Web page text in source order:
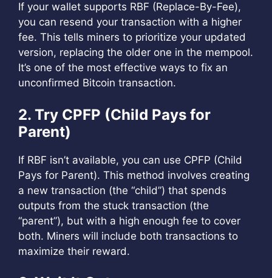
If your wallet supports RBF (Replace-By-Fee),
you can resend your transaction with a higher
fee. This tells miners to prioritize your updated
version, replacing the older one in the mempool.
It’s one of the most effective ways to fix an
unconfirmed Bitcoin transaction.
2. Try CPFP (Child Pays for
Parent)
If RBF isn’t available, you can use CPFP (Child
Pays for Parent). This method involves creating
a new transaction (the “child”) that spends
outputs from the stuck transaction (the
“parent”), but with a high enough fee to cover
both. Miners will include both transactions to
maximize their reward.